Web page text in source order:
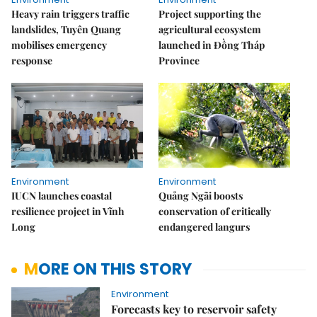
Heavy rain triggers traffic
landslides, Tuyên Quang
mobilises emergency
response
Project supporting the
agricultural ecosystem
launched in Đồng Tháp
Province
Environment
IUCN launches coastal
resilience project in Vĩnh
Long
Environment
Quảng Ngãi boosts
conservation of critically
endangered langurs
MORE ON THIS STORY
Environment
Forecasts key to reservoir safety